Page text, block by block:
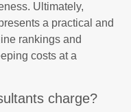
Ultimately,
a practical and
rankings and
costs at a
charge?